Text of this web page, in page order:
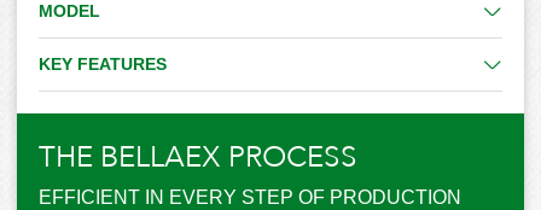
MODEL
KEY FEATURES
THE BELLAEX PROCESS
EFFICIENT IN EVERY STEP OF PRODUCTION